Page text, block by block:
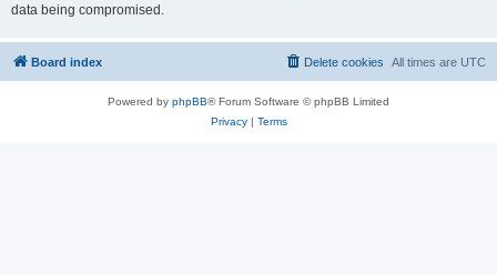
data being compromised.
Board index All times are UTC
Delete cookies
Powered by phpBB® Forum Software © phpBB Limited
Privacy| Terms